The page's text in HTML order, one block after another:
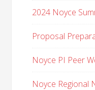
2024 Noyce
Proposal
Noyce PI Peer
Noyce Regional